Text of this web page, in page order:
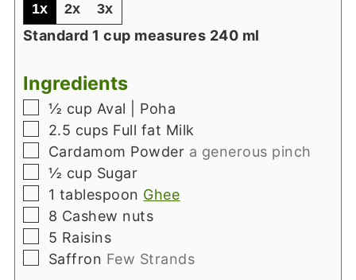
1x 2x 3x
Standard 1 cup measures 240 ml
Ingredients
▢
½ cup Aval | Poha
▢
2.5 cups Full fat Milk
▢
Cardamom Powder a generous pinch
▢
½ cup Sugar
▢
1 tablespoon Ghee
▢
8 Cashew nuts
▢
5 Raisins
▢
Saffron Few Strands